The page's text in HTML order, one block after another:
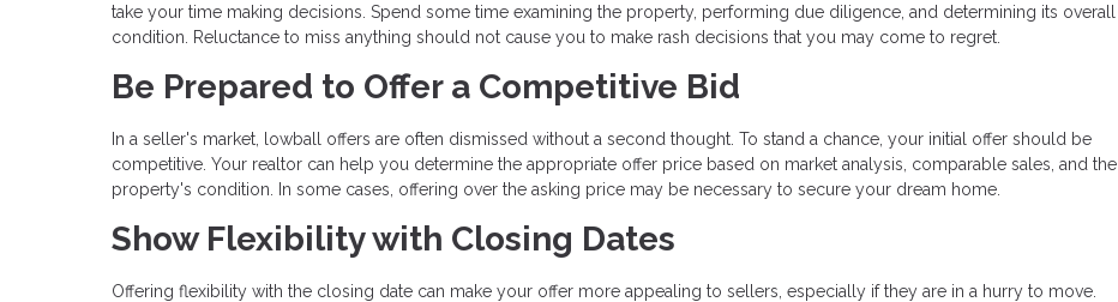
take your time making decisions. Spend some time examining the property, performing due diligence, and determining its overall
condition. Reluctance to miss anything should not cause you to make rash decisions that you may come to regret.
Be Prepared to Offer a Competitive Bid
In a seller's market, lowball offers are often dismissed without a second thought. To stand a chance, your initial offer should be
competitive. Your realtor can help you determine the appropriate offer price based on market analysis, comparable sales, and the
property's condition. In some cases, offering over the asking price may be necessary to secure your dream home.
Show Flexibility with Closing Dates
Offering flexibility with the closing date can make your offer more appealing to sellers, especially if they are in a hurry to move.